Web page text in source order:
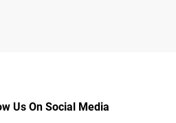
Us On Social Media